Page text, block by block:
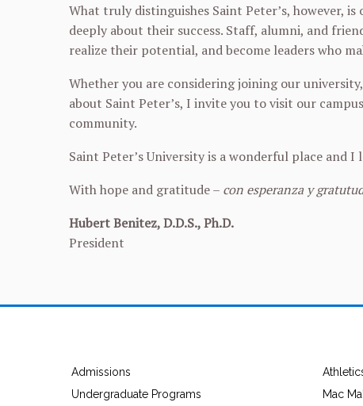
What truly distinguishes Saint Peter’s, however,
deeply about their success. Staff, alumni, and
realize their potential, and become leaders who
Whether you are considering joining our
about Saint Peter’s, I invite you to visit our
community.
Saint Peter’s University is a wonderful place and
With hope and gratitude – con esperanza y
Hubert Benitez, D.D.S., Ph.D.
President
Admissions
Undergraduate Programs
Mac